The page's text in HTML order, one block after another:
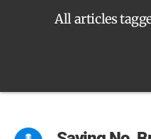
All articles